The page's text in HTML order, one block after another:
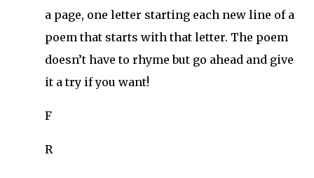
a page, one letter starting each new line of a
poem that starts with that letter. The poem
doesn’t have to rhyme but go ahead and give
it a try if you want!
F
R